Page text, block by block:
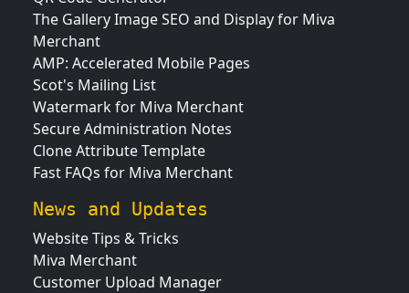
The Gallery Image SEO and Display for Miva
Merchant
AMP: Accelerated Mobile Pages
Scot's Mailing List
Watermark for Miva Merchant
Secure Administration Notes
Clone Attribute Template
Fast FAQs for Miva Merchant
News and Updates
Website Tips & Tricks
Miva Merchant
Customer Upload Manager